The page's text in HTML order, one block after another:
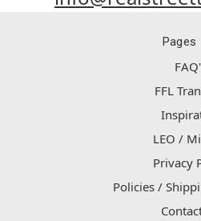
Pages
FFL
LEO /
Privacy
Policies /